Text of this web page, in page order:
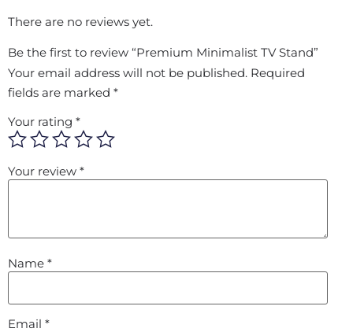
There are no reviews yet.
Be the first to review “Premium Minimalist TV Stand”
Your email address will not be published. Required
fields are marked *
Your rating *
Your review *
Name *
Email *